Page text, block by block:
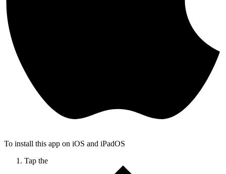
To install this app on iOS and iPadOS
Tap the